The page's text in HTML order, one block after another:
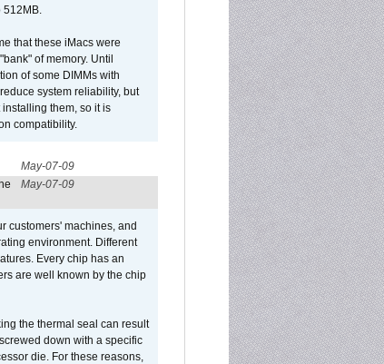
512MB.
that these iMacs were
of memory. Until
of some DIMMs with
system reliability, but
them, so it is
compatibility.
May-07-09
May-07-09
customers' machines, and
environment. Different
Every chip has an
are well known by the chip
the thermal seal can result
down with a specific
die. For these reasons,